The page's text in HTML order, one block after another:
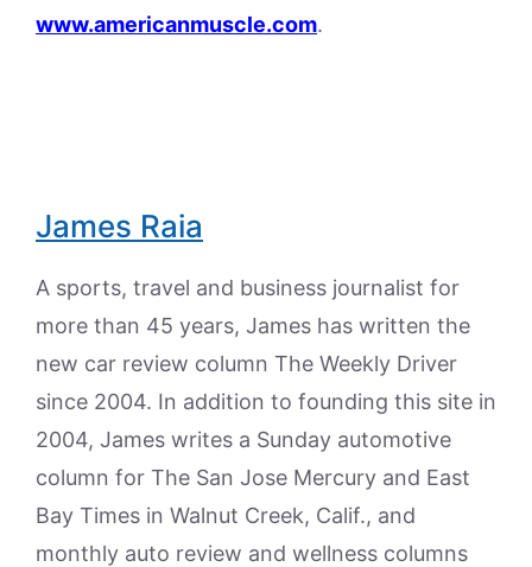
www.americanmuscle.com.
James Raia
A sports, travel and business journalist for
more than 45 years, James has written the
new car review column The Weekly Driver
since 2004. In addition to founding this site in
2004, James writes a Sunday automotive
column for The San Jose Mercury and East
Bay Times in Walnut Creek, Calif., and
monthly auto review and wellness columns